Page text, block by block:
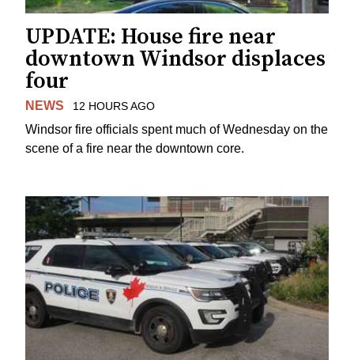
UPDATE: House fire near
downtown Windsor displaces
four
NEWS 12 HOURS AGO
Windsor fire officials spent much of Wednesday on the
scene of a fire near the downtown core.